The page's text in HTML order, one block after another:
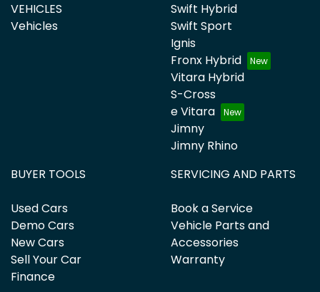
VEHICLES
Vehicles
Swift Hybrid
Swift Sport
Ignis
Fronx Hybrid
Vitara Hybrid
S-Cross
e Vitara
Jimny
Jimny Rhino
BUYER TOOLS
Used Cars
Demo Cars
New Cars
Sell Your Car
Finance
SERVICING AND PARTS
Book a Service
Vehicle Parts and
Accessories
Warranty